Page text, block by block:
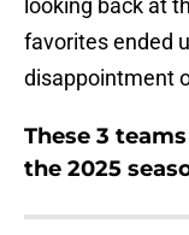
looking back at
favorites ended
disappointment
These 3
the 2025